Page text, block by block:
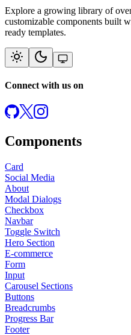
Explore a growing library of
customizable components built
ready templates.
Connect with us on
Components
Card
Social Media
About
Modal Dialogs
Checkbox
Navbar
Toggle Switch
Hero Section
E-commerce
Form
Input
Carousel Sections
Buttons
Breadcrumbs
Progress Bar
Footer